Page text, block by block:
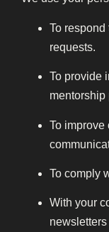
To
requests.
To provide
mentorship
To improve
To comply
With your